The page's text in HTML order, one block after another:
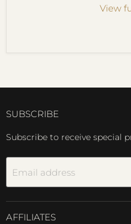
View
SUBSCRIBE
Subscribe to receive special
Email address
AFFILIATES